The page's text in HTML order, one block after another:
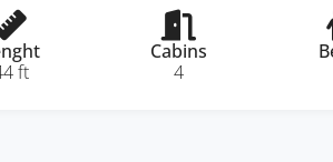
ft
Cabins
4